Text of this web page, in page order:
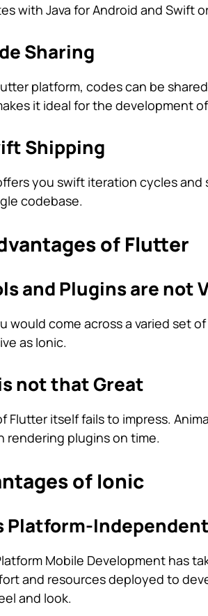
with Java for Android and Swift
Sharing
platform, codes can be
it ideal for the development of
Shipping
you swift iteration cycles
codebase.
of Flutter
and Plugins are not
would come across a varied set
as Ionic.
not that Great
Flutter itself fails to impress.
rendering plugins on time.
of Ionic
Platform-Independent
Mobile Development has
and resources deployed to
and look.